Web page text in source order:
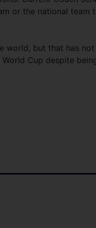
or the national team
world, but that has not
Cup despite